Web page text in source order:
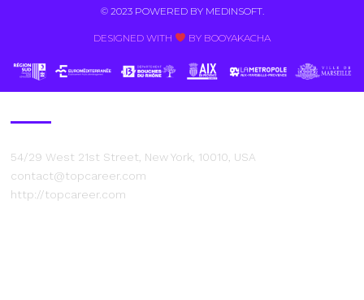
© 2023 POWERED BY MEDINSOFT.
DESIGNED WITH BY BOOYAKACHA​
54/29 West 21st Street, New York, 10010, USA
contact@topcareer.com
http://topcareer.com